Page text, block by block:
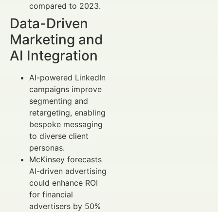
compared to 2023.
Data-Driven
Marketing and
AI Integration
AI-powered LinkedIn
campaigns improve
segmenting and
retargeting, enabling
bespoke messaging
to diverse client
personas.
McKinsey forecasts
AI-driven advertising
could enhance ROI
for financial
advertisers by 50%